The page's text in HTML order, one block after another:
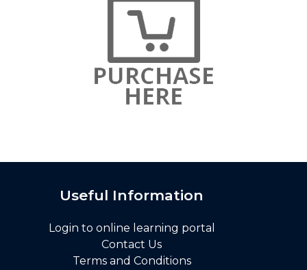
Useful Information
Login to online learning portal
Contact Us
Terms and Conditions